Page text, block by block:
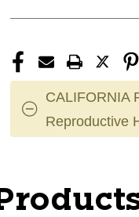
CALIFORNIA
Reproductive